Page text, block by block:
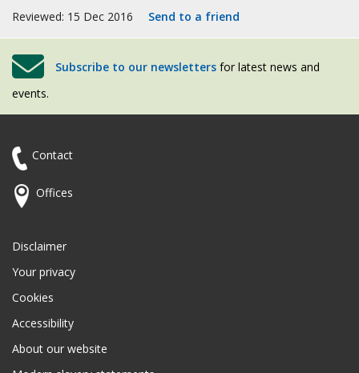
Reviewed: 15 Dec 2016 Send to a friend
Subscribe to our newsletters for latest news and
events.
Contact
Offices
Disclaimer
Your privacy
Cookies
Accessibility
About our website